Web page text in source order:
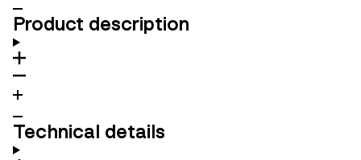
Product description
Technical details